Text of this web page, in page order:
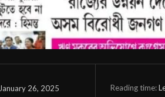
January 26, 2025 Reading time: